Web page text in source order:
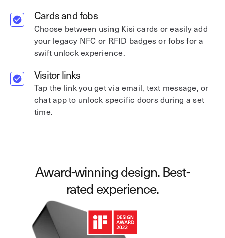
Cards and fobs
Choose between using Kisi cards or easily add
your legacy NFC or RFID badges or fobs for a
swift unlock experience.
Visitor links
Tap the link you get via email, text message, or
chat app to unlock specific doors during a set
time.
Award-winning design. Best-
rated experience.